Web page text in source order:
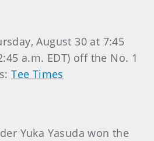
August 30 at 7:45
a.m. EDT) off the No. 1
Tee Times
Yuka Yasuda won the